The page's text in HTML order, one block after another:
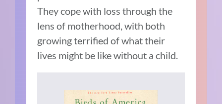
They cope with loss through the
lens of motherhood, with both
growing terrified of what their
lives might be like without a child.